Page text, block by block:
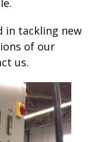
in tackling new
of our
us.